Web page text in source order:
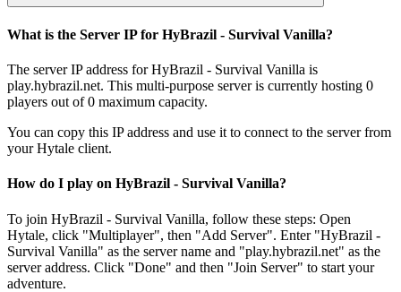
What is the Server IP for HyBrazil - Survival Vanilla?
The server IP address for HyBrazil - Survival Vanilla is
play.hybrazil.net. This multi-purpose server is currently hosting 0
players out of 0 maximum capacity.
You can copy this IP address and use it to connect to the server from
your Hytale client.
How do I play on HyBrazil - Survival Vanilla?
To join HyBrazil - Survival Vanilla, follow these steps: Open
Hytale, click "Multiplayer", then "Add Server". Enter "HyBrazil -
Survival Vanilla" as the server name and "play.hybrazil.net" as the
server address. Click "Done" and then "Join Server" to start your
adventure.